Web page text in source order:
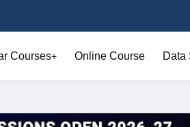
Courses+ Online Course Data